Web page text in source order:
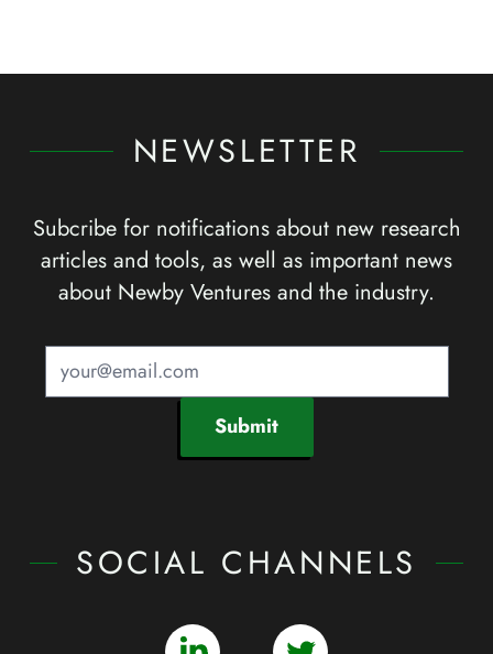
NEWSLETTER
Subcribe for notifications about new research
articles and tools, as well as important news
about Newby Ventures and the industry.
Submit
SOCIAL CHANNELS